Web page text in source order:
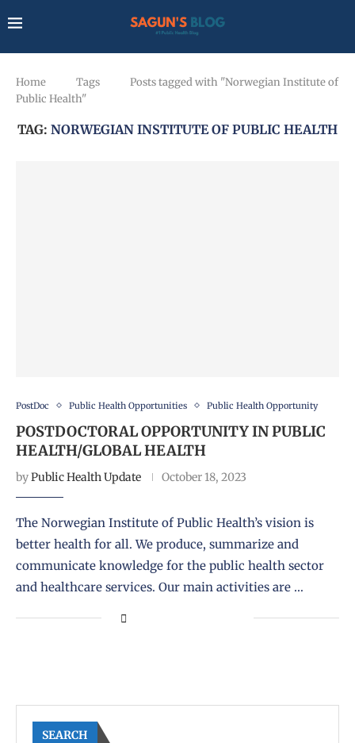
Home Tags
Posts tagged with "Norwegian Institute of
Public Health"
TAG: NORWEGIAN INSTITUTE OF PUBLIC HEALTH
PostDoc Public Health Opportunities Public Health Opportunity
POSTDOCTORAL OPPORTUNITY IN PUBLIC
HEALTH/GLOBAL HEALTH
byPublic Health Update October 18, 2023
The Norwegian Institute of Public Health’s vision is
better health for all. We produce, summarize and
communicate knowledge for the public health sector
and healthcare services. Our main activities are …
SEARCH